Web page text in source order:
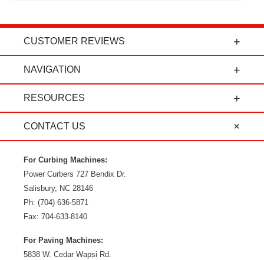
CUSTOMER REVIEWS
NAVIGATION
RESOURCES
CONTACT US
For Curbing Machines:
Power Curbers 727 Bendix Dr.
Salisbury, NC 28146
Ph: (704) 636-5871
Fax: 704-633-8140
For Paving Machines:
5838 W. Cedar Wapsi Rd.